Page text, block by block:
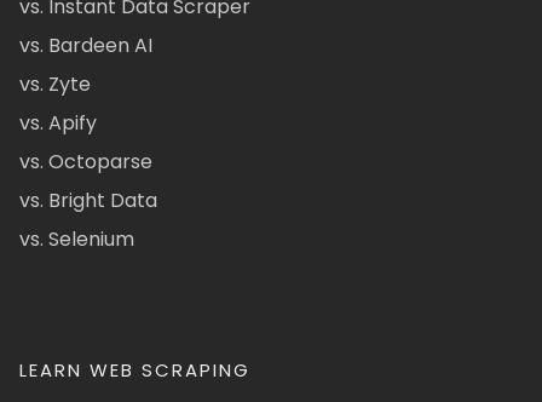
vs. Instant Data Scraper
vs. Bardeen AI
vs. Zyte
vs. Apify
vs. Octoparse
vs. Bright Data
vs. Selenium
LEARN WEB SCRAPING